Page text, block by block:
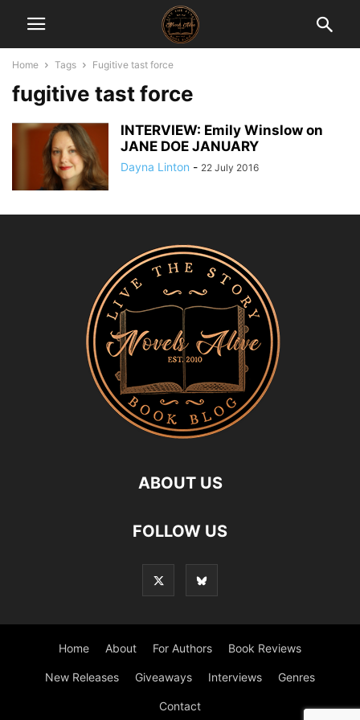
Home Tags Fugitive tast force
fugitive tast force
INTERVIEW: Emily Winslow on
JANE DOE JANUARY
Dayna Linton - 22 July 2016
ABOUT US
FOLLOW US
Home About For Authors Book Reviews
New Releases Giveaways Interviews Genres
Contact